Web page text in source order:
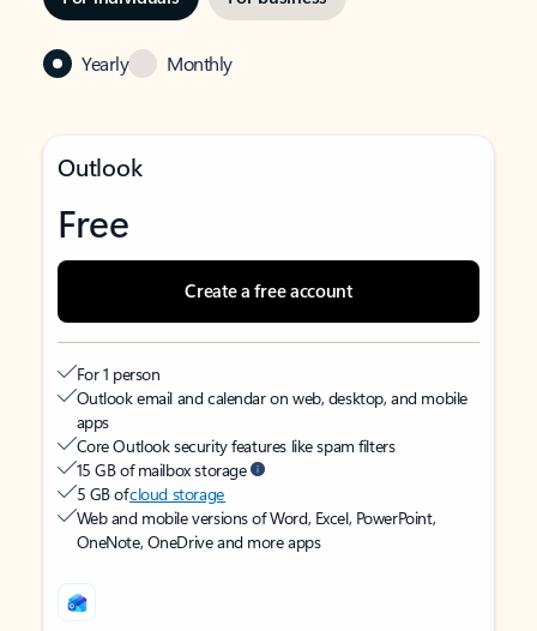
Yearly Monthly
Outlook
Free
Create a free account
For 1 person
Outlook email and calendar on web, desktop, and mobile
apps
Core Outlook security features like spam filters
15 GB of mailbox storage
5 GB ofcloud storage
Web and mobile versions of Word, Excel, PowerPoint,
OneNote, OneDrive and more apps